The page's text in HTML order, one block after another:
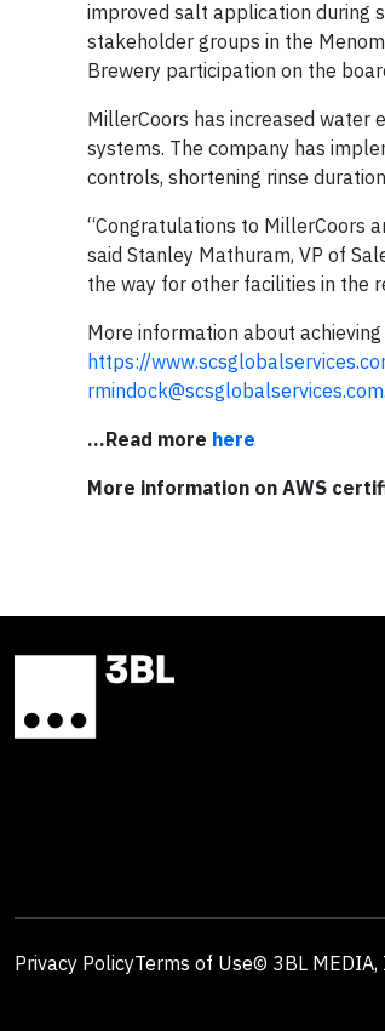
improved salt application during
stakeholder groups in the
Brewery participation on the
MillerCoors has increased water
systems. The company has
controls, shortening rinse
“Congratulations to MillerCoors
said Stanley Mathuram, VP of
the way for other facilities in the
More information about
https://
rmindock@scsglobalservices.com.
...Read more here
More information on AWS
Privacy PolicyTerms of Use© 3BL MEDIA,